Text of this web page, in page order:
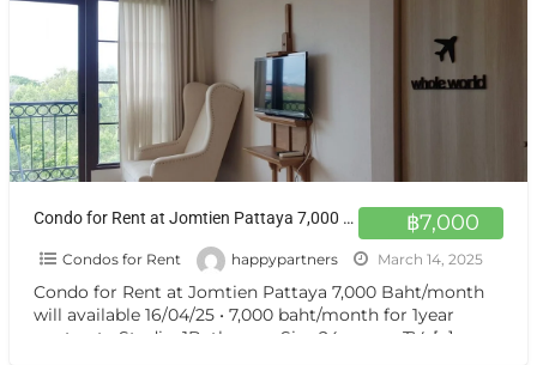
฿7,000
Condo for Rent at Jomtien Pattaya 7,000 Baht/month will available 16/04/25
Condos for Rent happypartners March 14, 2025
Condo for Rent at Jomtien Pattaya 7,000 Baht/month
will available 16/04/25 • 7,000 baht/month for 1year
contract • Studio, 1Bathroom Size 24 sq.m. • TV, […]